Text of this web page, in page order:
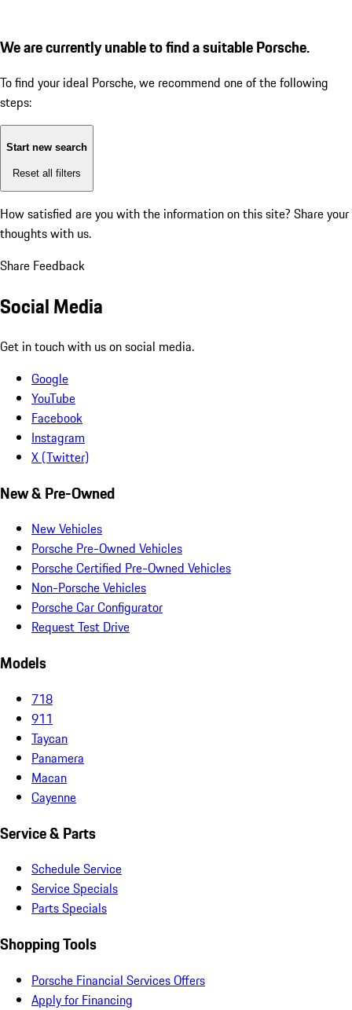
We are currently unable to find a suitable Porsche.
To find your ideal Porsche, we recommend one of the following
steps:
Start new search
Reset all filters
How satisfied are you with the information on this site? Share your
thoughts with us.
Share Feedback
Social Media
Get in touch with us on social media.
Google
YouTube
Facebook
Instagram
X (Twitter)
New & Pre-Owned
New Vehicles
Porsche Pre-Owned Vehicles
Porsche Certified Pre-Owned Vehicles
Non-Porsche Vehicles
Porsche Car Configurator
Request Test Drive
Models
718
911
Taycan
Panamera
Macan
Cayenne
Service & Parts
Schedule Service
Service Specials
Parts Specials
Shopping Tools
Porsche Financial Services Offers
Apply for Financing